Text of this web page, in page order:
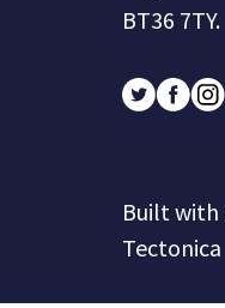
BT36 7TY.
Built with
Tectonica